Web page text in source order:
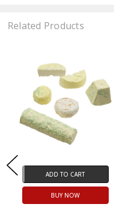
Related Products
ADD TO CART
BUY NOW